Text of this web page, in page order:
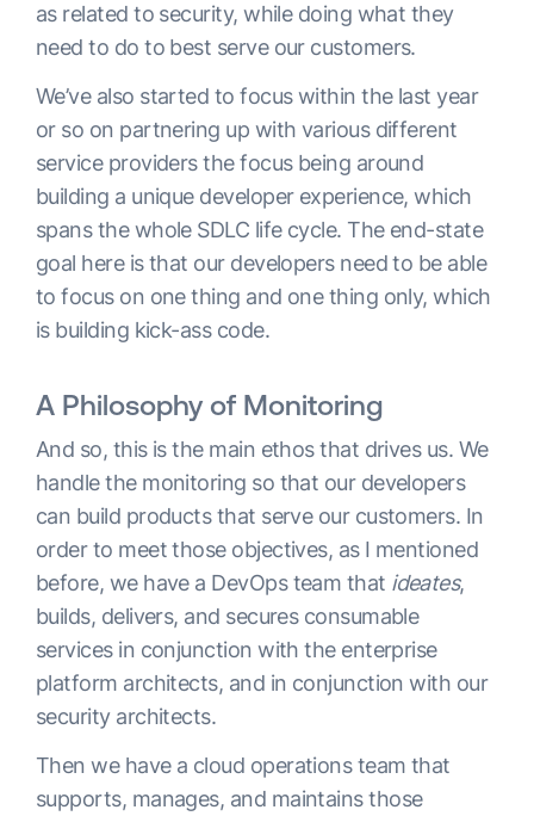
as related to security, while doing what they
need to do to best serve our customers.
We’ve also started to focus within the last year
or so on partnering up with various different
service providers the focus being around
building a unique developer experience, which
spans the whole SDLC life cycle. The end-state
goal here is that our developers need to be able
to focus on one thing and one thing only, which
is building kick-ass code.
A Philosophy of Monitoring
And so, this is the main ethos that drives us. We
handle the monitoring so that our developers
can build products that serve our customers. In
order to meet those objectives, as I mentioned
before, we have a DevOps team that ideates,
builds, delivers, and secures consumable
services in conjunction with the enterprise
platform architects, and in conjunction with our
security architects.
Then we have a cloud operations team that
supports, manages, and maintains those